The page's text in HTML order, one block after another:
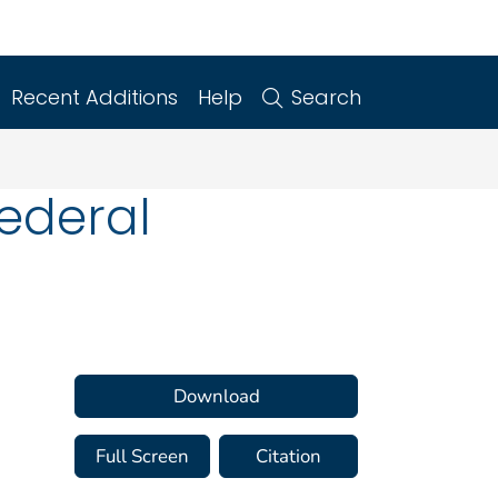
Recent Additions Help Search
Download
Full Screen Citation